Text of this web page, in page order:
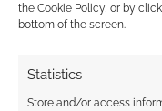
the Cookie Policy, or by
bottom of the screen.
Statistics
Store and/or access
Find out how.